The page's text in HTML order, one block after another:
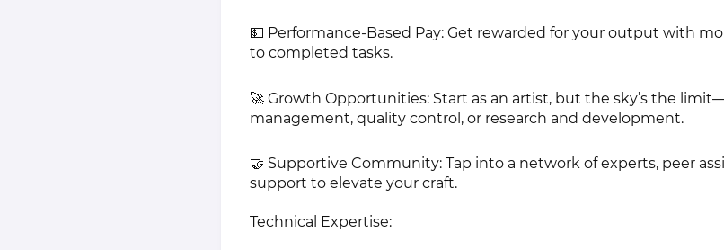
💵 Performance-Based Pay: Get rewarded for your output with
to completed tasks.
🚀 Growth Opportunities: Start as an artist, but the sky’s the
management, quality control, or research and development.
🤝 Supportive Community: Tap into a network of experts, peer
support to elevate your craft.
Technical Expertise: